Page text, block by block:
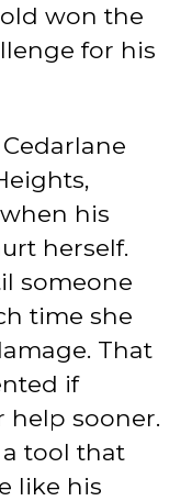
old won the
for his
his
herself.
someone
time she
That
if
help sooner.
tool that
like his